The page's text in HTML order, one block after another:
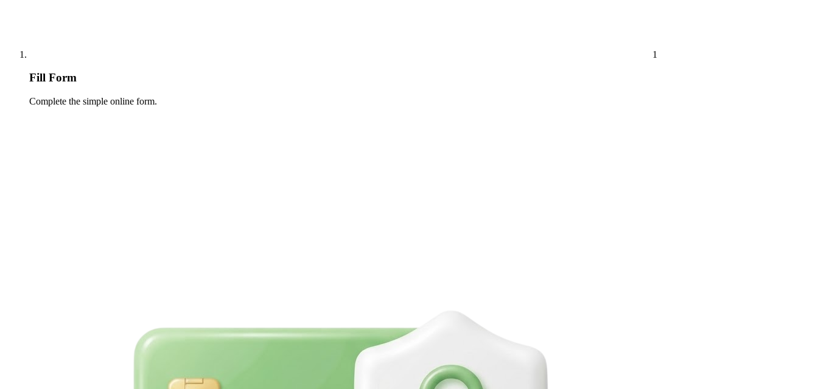
1
Fill Form
Complete the simple online form.